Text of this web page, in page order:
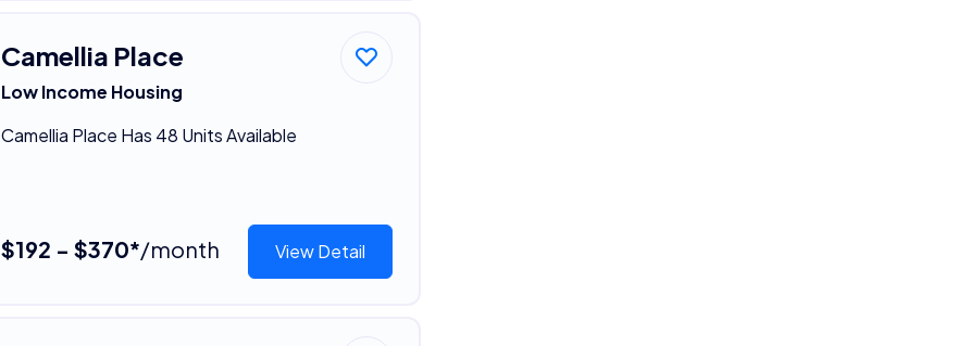
Camellia Place
Low Income Housing
Camellia Place Has 48 Units Available
$192 - $370*/month View Detail